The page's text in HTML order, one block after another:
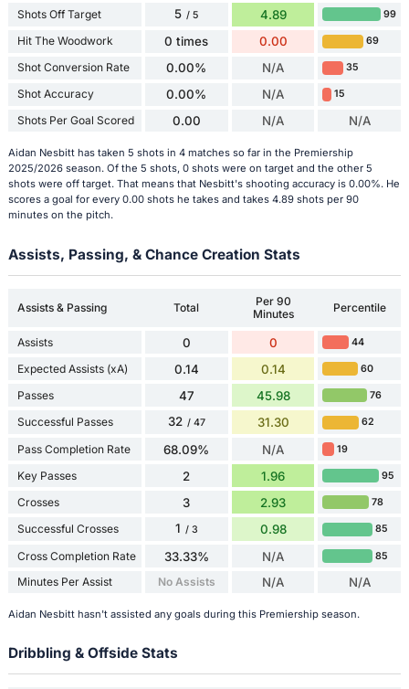
Shots Off Target 5 / 5 4.89 99
Hit The Woodwork 0 times 0.00 69
Shot Conversion Rate 0.00% N/A 35
Shot Accuracy 0.00% N/A 15
Shots Per Goal Scored 0.00 N/A N/A
Aidan Nesbitt has taken 5 shots in 4 matches so far in the Premiership
2025/2026 season. Of the 5 shots, 0 shots were on target and the other 5
shots were off target. That means that Nesbitt's shooting accuracy is 0.00%. He
scores a goal for every 0.00 shots he takes and takes 4.89 shots per 90
minutes on the pitch.
Assists, Passing, & Chance Creation Stats
Assists & Passing Total
Per 90
Minutes
Percentile
Assists 0 0 44
Expected Assists (xA) 0.14 0.14 60
Passes 47 45.98 76
Successful Passes 32 / 47 31.30 62
Pass Completion Rate 68.09% N/A 19
Key Passes 2 1.96 95
Crosses 3 2.93 78
Successful Crosses 1 / 3 0.98 85
Cross Completion Rate 33.33% N/A 85
Minutes Per Assist No Assists N/A N/A
Aidan Nesbitt hasn't assisted any goals during this Premiership season.
Dribbling & Offside Stats